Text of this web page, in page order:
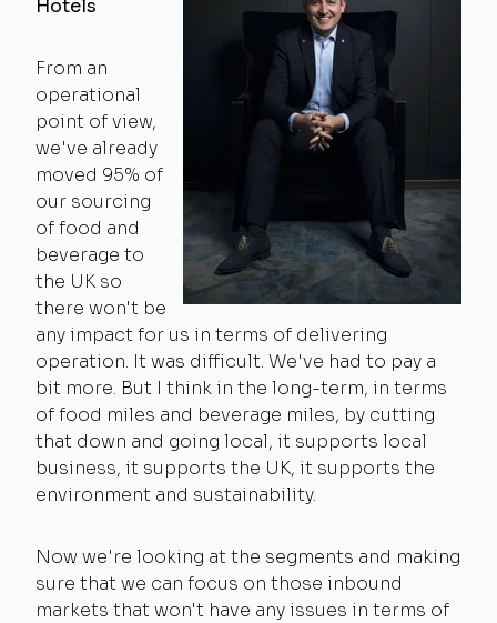
Hotels
From an
operational
point of view,
we've already
moved 95% of
our sourcing
of food and
beverage to
the UK so
there won't be
any impact for us in terms of delivering
operation. It was difficult. We've had to pay a
bit more. But I think in the long-term, in terms
of food miles and beverage miles, by cutting
that down and going local, it supports local
business, it supports the UK, it supports the
environment and sustainability.
Now we're looking at the segments and making
sure that we can focus on those inbound
markets that won't have any issues in terms of